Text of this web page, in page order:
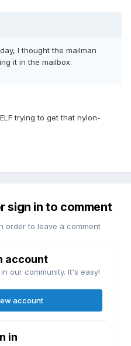
I thought the mailman
it in the mailbox.
trying to get that nylon-
sign in to comment
order to leave a comment
account
our community. It's easy!
account
in